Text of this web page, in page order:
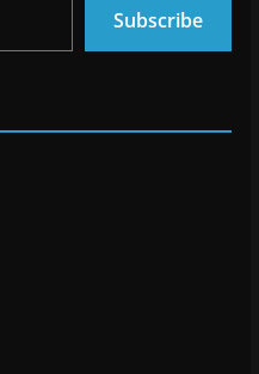
Subscribe